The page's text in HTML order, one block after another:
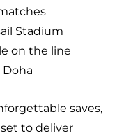
Stadium
on the line
saves,
to deliver